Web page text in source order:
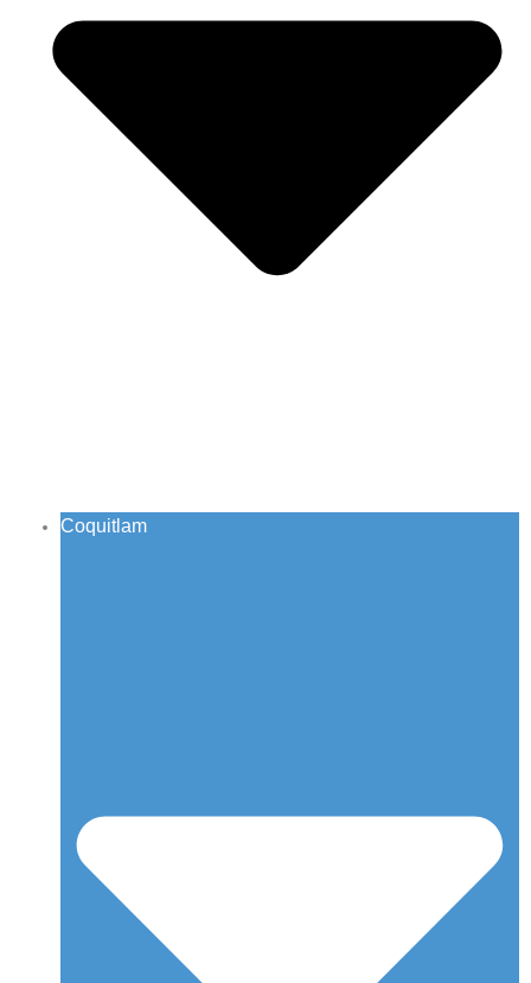
Coquitlam